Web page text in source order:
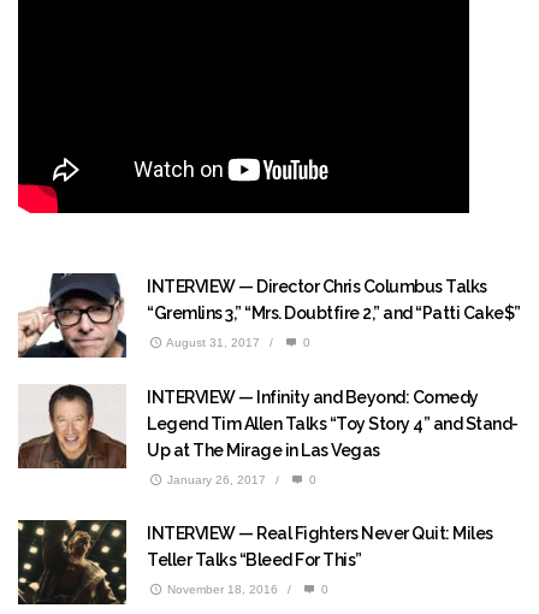
INTERVIEW — Director Chris Columbus Talks
“Gremlins 3,” “Mrs. Doubtfire 2,” and “Patti Cake$”
August 31, 2017 / 0
INTERVIEW — Infinity and Beyond: Comedy
Legend Tim Allen Talks “Toy Story 4” and Stand-
Up at The Mirage in Las Vegas
January 26, 2017 / 0
INTERVIEW — Real Fighters Never Quit: Miles
Teller Talks “Bleed For This”
November 18, 2016 / 0